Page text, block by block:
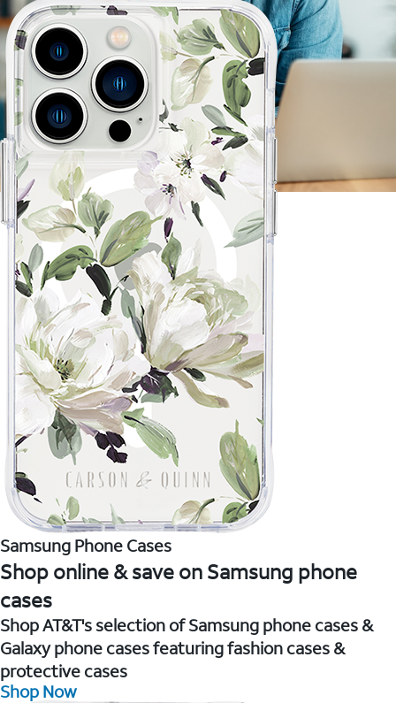
Samsung Phone Cases
Shop online & save on Samsung phone
cases
Shop AT&T's selection of Samsung phone cases &
Galaxy phone cases featuring fashion cases &
protective cases
Shop Now